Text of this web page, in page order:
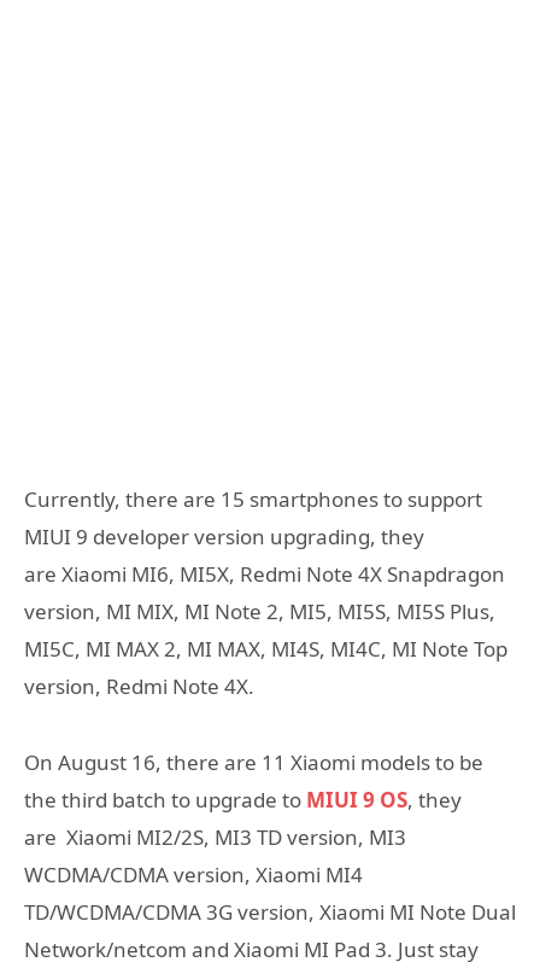
Currently, there are 15 smartphones to support
MIUI 9 developer version upgrading, they
are Xiaomi MI6, MI5X, Redmi Note 4X Snapdragon
version, MI MIX, MI Note 2, MI5, MI5S, MI5S Plus,
MI5C, MI MAX 2, MI MAX, MI4S, MI4C, MI Note Top
version, Redmi Note 4X.
On August 16, there are 11 Xiaomi models to be
the third batch to upgrade to MIUI 9 OS, they
are Xiaomi MI2/2S, MI3 TD version, MI3
WCDMA/CDMA version, Xiaomi MI4
TD/WCDMA/CDMA 3G version, Xiaomi MI Note Dual
Network/netcom and Xiaomi MI Pad 3. Just stay